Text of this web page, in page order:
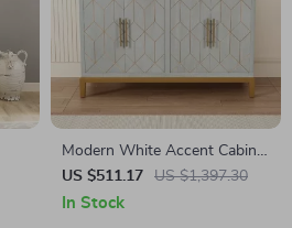
Modern White Accent Cabinet
with Gold Lines and Shelves
US $511.17 US $1,397.30
In Stock